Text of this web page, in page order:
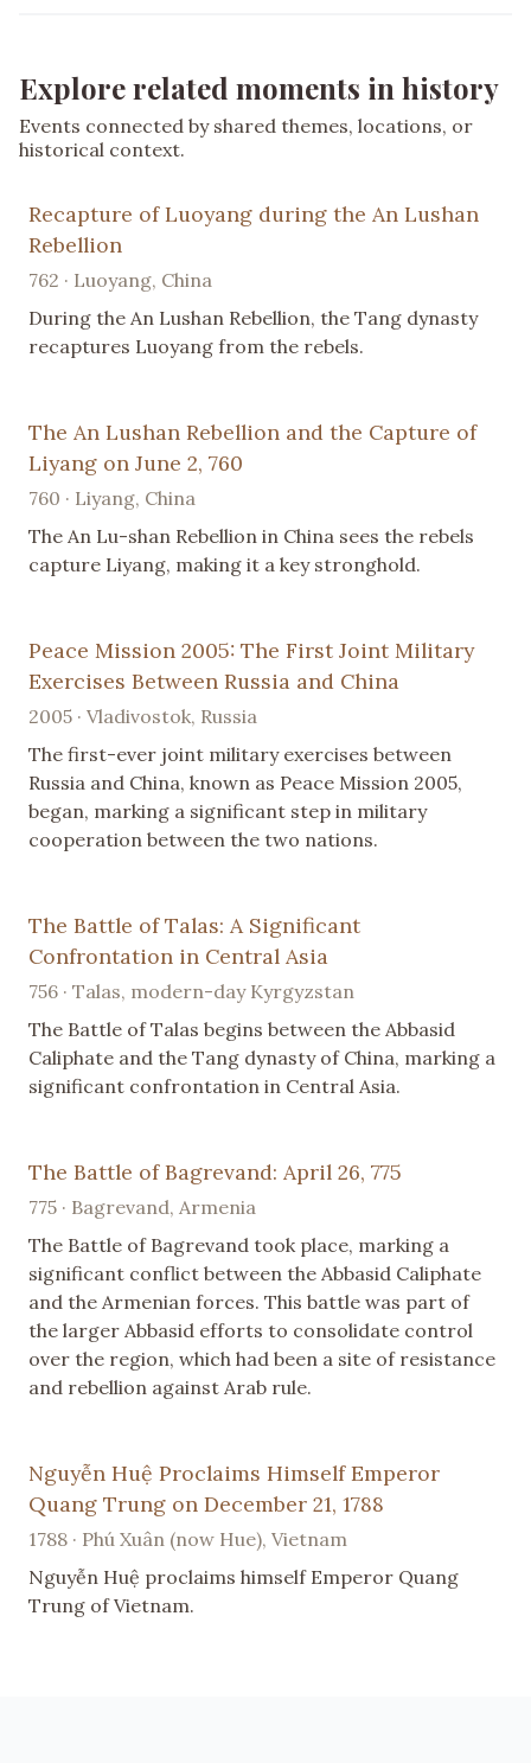
Explore related moments in history
Events connected by shared themes, locations, or
historical context.
Recapture of Luoyang during the An Lushan
Rebellion
762 · Luoyang, China
During the An Lushan Rebellion, the Tang dynasty
recaptures Luoyang from the rebels.
The An Lushan Rebellion and the Capture of
Liyang on June 2, 760
760 · Liyang, China
The An Lu-shan Rebellion in China sees the rebels
capture Liyang, making it a key stronghold.
Peace Mission 2005: The First Joint Military
Exercises Between Russia and China
2005 · Vladivostok, Russia
The first-ever joint military exercises between
Russia and China, known as Peace Mission 2005,
began, marking a significant step in military
cooperation between the two nations.
The Battle of Talas: A Significant
Confrontation in Central Asia
756 · Talas, modern-day Kyrgyzstan
The Battle of Talas begins between the Abbasid
Caliphate and the Tang dynasty of China, marking a
significant confrontation in Central Asia.
The Battle of Bagrevand: April 26, 775
775 · Bagrevand, Armenia
The Battle of Bagrevand took place, marking a
significant conflict between the Abbasid Caliphate
and the Armenian forces. This battle was part of
the larger Abbasid efforts to consolidate control
over the region, which had been a site of resistance
and rebellion against Arab rule.
Nguyễn Huệ Proclaims Himself Emperor
Quang Trung on December 21, 1788
1788 · Phú Xuân (now Hue), Vietnam
Nguyễn Huệ proclaims himself Emperor Quang
Trung of Vietnam.